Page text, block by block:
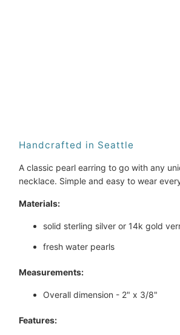
Handcrafted in Seattle
A classic pearl earring to go with any
necklace. Simple and easy to wear
Materials:
solid sterling silver or 14k gold
fresh water pearls
Measurements:
Overall dimension - 2" x 3/8"
Features: